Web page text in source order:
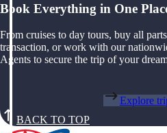
Book Everything in One
From cruises to day tours, buy all
transaction, or work with our
Agents to secure the trip of your
Explore
BACK TO TOP